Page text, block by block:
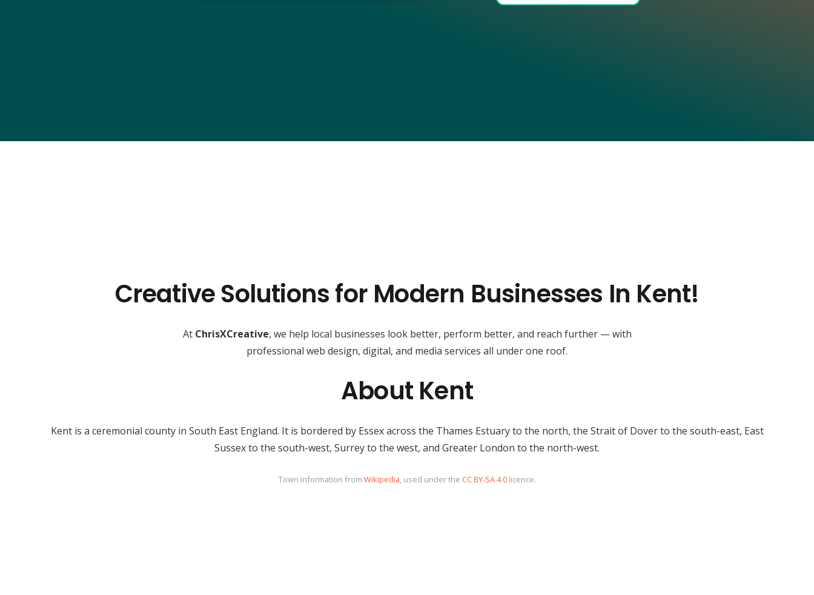
Creative Solutions for Modern Businesses In Kent!
At ChrisXCreative, we help local businesses look better, perform better, and reach further — with
professional web design, digital, and media services all under one roof.
About Kent
Kent is a ceremonial county in South East England. It is bordered by Essex across the Thames Estuary to the north, the Strait of Dover to the south-east, East
Sussex to the south-west, Surrey to the west, and Greater London to the north-west.
Town information from Wikipedia, used under the CC BY-SA 4.0licence.